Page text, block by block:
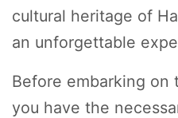
cultural heritage of
an unforgettable
Before embarking on
you have the